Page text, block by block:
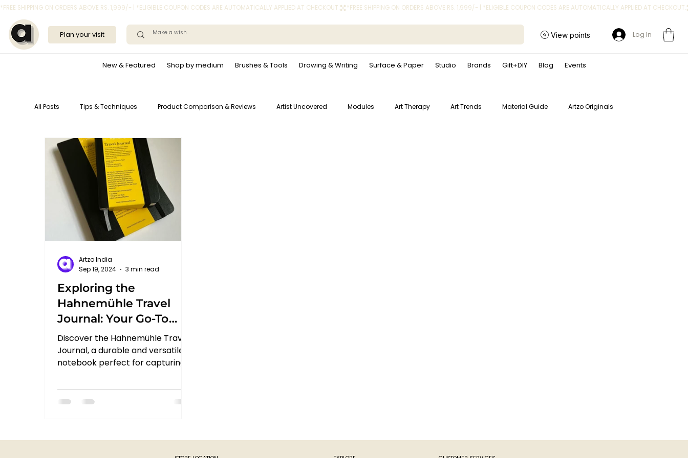
*FREE SHIPPING ON ORDERS ABOVE RS. 1,999/- | *ELIGIBLE COUPON CODES ARE AUTOMATICALLY APPLIED AT CHECKOUT.
New & Featured Shop by medium Brushes & Tools Drawing & Writing Surface & Paper Studio Brands Gift+DIY Blog Events
Plan your visit View points Log In
All Posts Tips & Techniques Product Comparison & Reviews Artist Uncovered Modules Art Therapy Art Trends Material Guide Artzo Originals
Exploring the
Hahnemühle Travel
Journal: Your Go-To
Creative Companion
Discover the Hahnemühle Travel
Journal, a durable and versatile
notebook perfect for capturing
wherever you go.
Artzo India
Sep 19, 2024
3 min read